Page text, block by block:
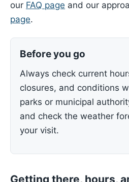
our FAQ page and our
page.
Before you go
Always check current
closures, and conditions
parks or municipal
and check the weather
your visit.
Getting there, hours,